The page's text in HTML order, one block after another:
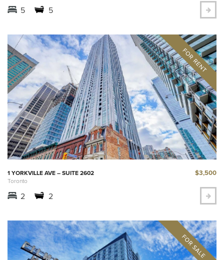
5 5
1 YORKVILLE AVE – SUITE 2602
Toronto
$3,500
2 2